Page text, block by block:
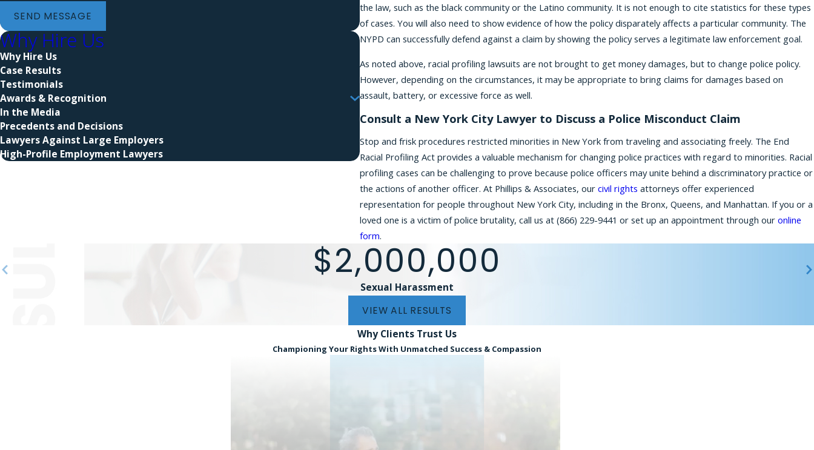
the law, such as the black community or the Latino community. It is not enough to cite statistics for these types
of cases. You will also need to show evidence of how the policy disparately affects a particular community. The
NYPD can successfully defend against a claim by showing the policy serves a legitimate law enforcement goal.
As noted above, racial profiling lawsuits are not brought to get money damages, but to change police policy.
However, depending on the circumstances, it may be appropriate to bring claims for damages based on
assault, battery, or excessive force as well.
Consult a New York City Lawyer to Discuss a Police Misconduct Claim
Stop and frisk procedures restricted minorities in New York from traveling and associating freely. The End
Racial Profiling Act provides a valuable mechanism for changing police practices with regard to minorities. Racial
profiling cases can be challenging to prove because police officers may unite behind a discriminatory practice or
the actions of another officer. At Phillips & Associates, our civil rights attorneys offer experienced
representation for people throughout New York City, including in the Bronx, Queens, and Manhattan. If you or a
loved one is a victim of police brutality, call us at (866) 229-9441 or set up an appointment through our online
form.
SEND MESSAGE
Why Hire Us
Why Hire Us
Case Results
Testimonials
Awards & Recognition
In the Media
Precedents and Decisions
Lawyers Against Large Employers
High-Profile Employment Lawyers
$2,000,000
Sexual Harassment
VIEW ALL RESULTS
Why Clients Trust Us
Championing Your Rights With Unmatched Success & Compassion